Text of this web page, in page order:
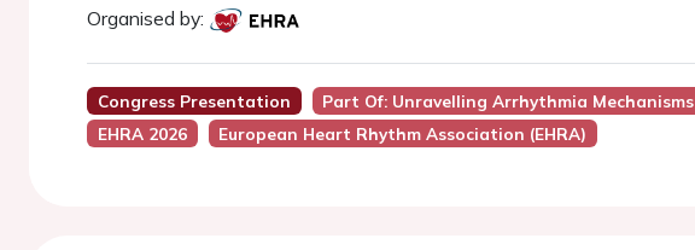
Organised by:
Congress Presentation Part Of: Unravelling Arrhythmia Mechanisms
EHRA 2026
European Heart Rhythm Association (EHRA)